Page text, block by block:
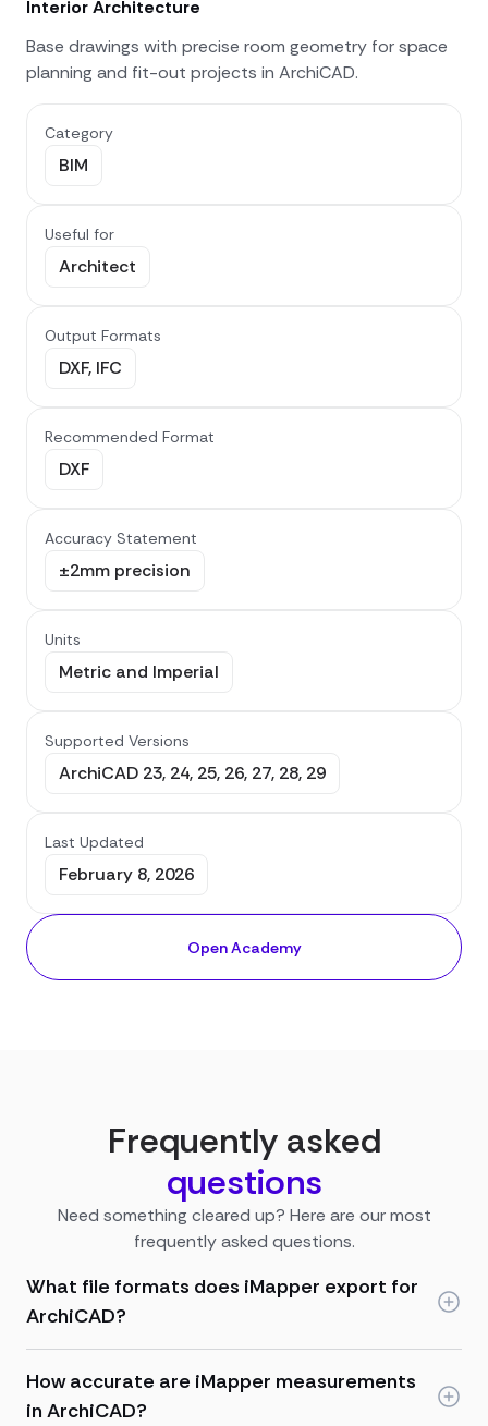
Interior Architecture
Base drawings with precise room geometry for space
planning and fit-out projects in ArchiCAD.
Category
BIM
Useful for
Architect
Output Formats
DXF, IFC
Recommended Format
DXF
Accuracy Statement
±2mm precision
Units
Metric and Imperial
Supported Versions
ArchiCAD 23, 24, 25, 26, 27, 28, 29
Last Updated
February 8, 2026
Open Academy
Frequently asked
questions
Need something cleared up? Here are our most
frequently asked questions.
What file formats does iMapper export for
ArchiCAD?
How accurate are iMapper measurements
in ArchiCAD?